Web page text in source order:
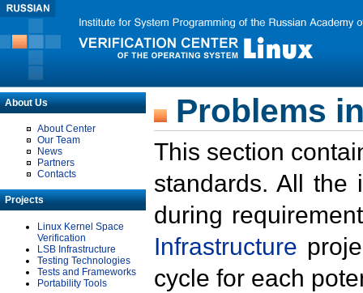
About Us
About Center
Our Team
News
Partners
Contacts
Projects
Linux Kernel Space
Verification
LSB Infrastructure
Testing Technologies
Tests and Frameworks
Portability Tools
Problems
This section
standards. All the
during
Infrastructure
cycle for each